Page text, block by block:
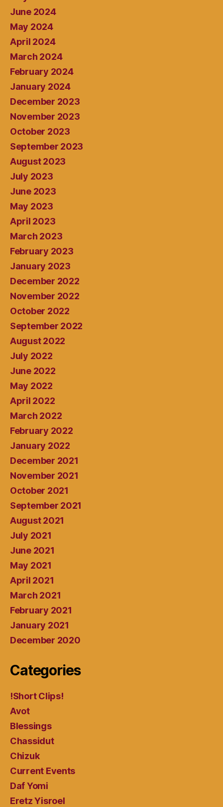
June 2024
May 2024
April 2024
March 2024
February 2024
January 2024
December 2023
November 2023
October 2023
September 2023
August 2023
July 2023
June 2023
May 2023
April 2023
March 2023
February 2023
January 2023
December 2022
November 2022
October 2022
September 2022
August 2022
July 2022
June 2022
May 2022
April 2022
March 2022
February 2022
January 2022
December 2021
November 2021
October 2021
September 2021
August 2021
July 2021
June 2021
May 2021
April 2021
March 2021
February 2021
January 2021
December 2020
Categories
!Short Clips!
Avot
Blessings
Chassidut
Chizuk
Current Events
Daf Yomi
Eretz Yisroel